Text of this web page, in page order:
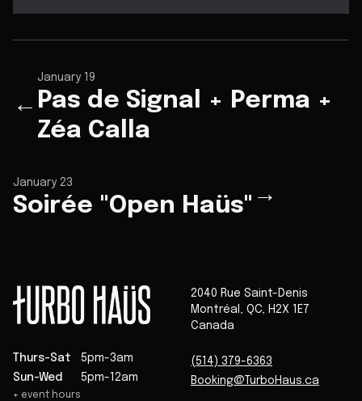
←
January 19
Pas de Signal + Perma +
Zéa Calla
January 23
Soirée "Open Haüs" →
Thurs-Sat
5pm-3am
Sun-Wed
5pm-12am
+ event hours
2040 Rue Saint-Denis
Montréal , QC, H2X 1E7
Canada
(514) 379-6363
Booking@TurboHaus.ca